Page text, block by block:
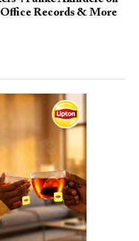
Records & More